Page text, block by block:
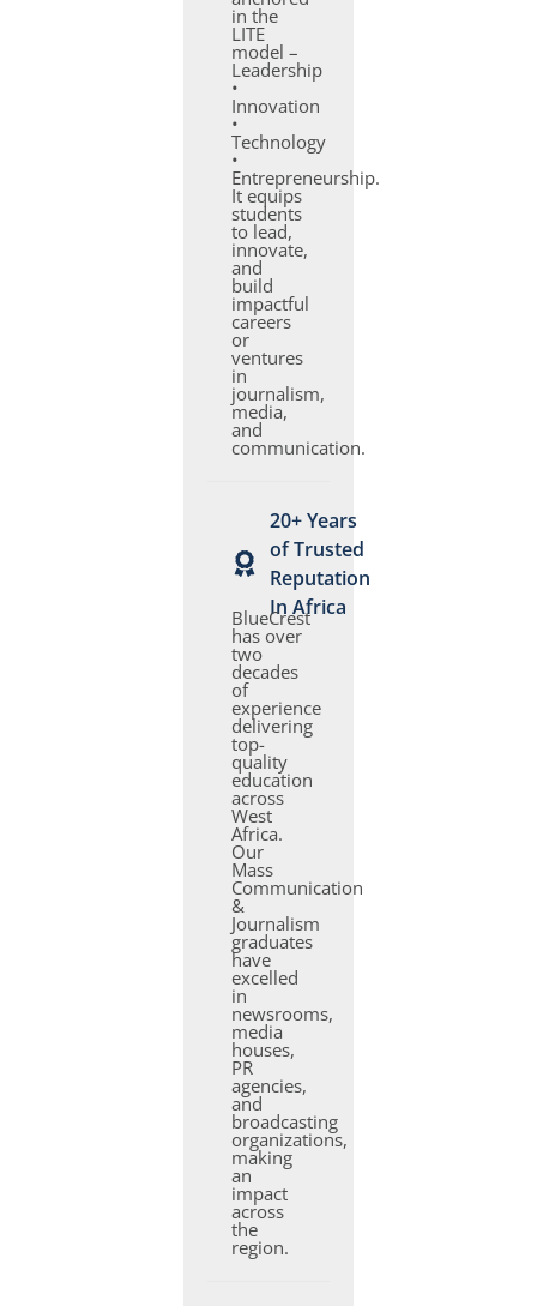
in the
LITE
model –
Leadership
•
Innovation
•
Technology
•
Entrepreneurship.
It equips
students
to lead,
innovate,
and
build
impactful
careers
or
ventures
in
journalism,
media,
and
communication.
20+ Years
of Trusted
Reputation
In Africa
BlueCrest
has over
two
decades
of
experience
delivering
top-
quality
education
across
West
Africa.
Our
Mass
Communication
&
Journalism
graduates
have
excelled
in
newsrooms,
media
houses,
PR
agencies,
and
broadcasting
organizations,
making
an
impact
across
the
region.